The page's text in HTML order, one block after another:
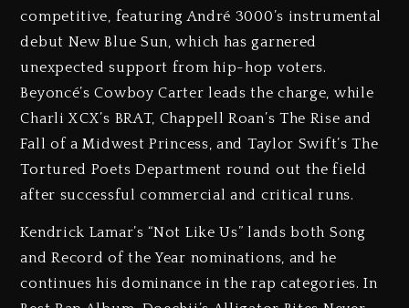
competitive, featuring André 3000’s instrumental
debut New Blue Sun, which has garnered
unexpected support from hip-hop voters.
Beyoncé’s Cowboy Carter leads the charge, while
Charli XCX’s BRAT, Chappell Roan’s The Rise and
Fall of a Midwest Princess, and Taylor Swift’s The
Tortured Poets Department round out the field
after successful commercial and critical runs.
Kendrick Lamar’s “Not Like Us” lands both Song
and Record of the Year nominations, and he
continues his dominance in the rap categories. In